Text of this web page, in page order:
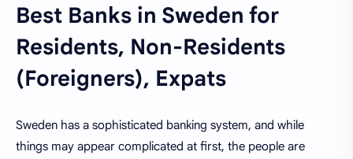
Best Banks in Sweden for
Residents, Non-Residents
(Foreigners), Expats
Sweden has a sophisticated banking system, and while
things may appear complicated at first, the people are